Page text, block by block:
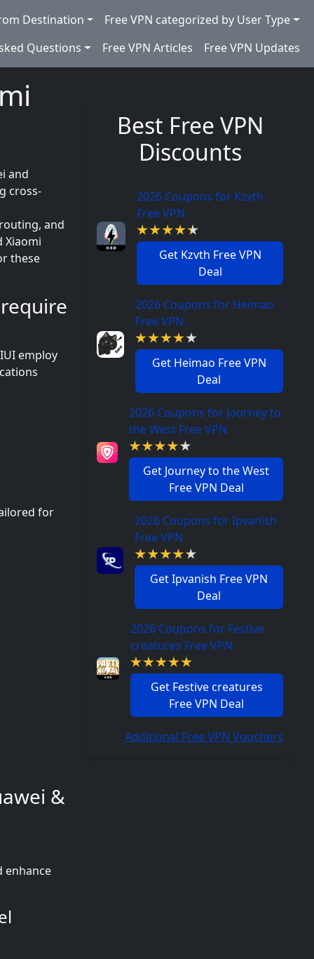
Destination
Free VPN categorized by User Type
Questions Free VPN Articles Free VPN Updates
and
cross-
and
Xiaomi
these
employ
for
&
enhance
Best Free VPN
Discounts
2026 Coupons for Kzvth
Free VPN
Get Kzvth Free VPN
Deal
2026 Coupons for Heimao
Free VPN
Get Heimao Free VPN
Deal
2026 Coupons for Journey to
the West Free VPN
Get Journey to the West
Free VPN Deal
2026 Coupons for Ipvanish
Free VPN
Get Ipvanish Free VPN
Deal
2026 Coupons for Festive
creatures Free VPN
Get Festive creatures
Free VPN Deal
Additional Free VPN Vouchers